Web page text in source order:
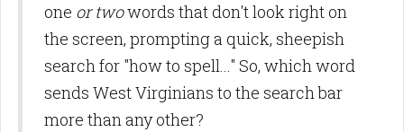
one or twowords that don't look right on
the screen, prompting a quick, sheepish
search for "how to spell..." So, which word
sends West Virginians to the search bar
more than any other?